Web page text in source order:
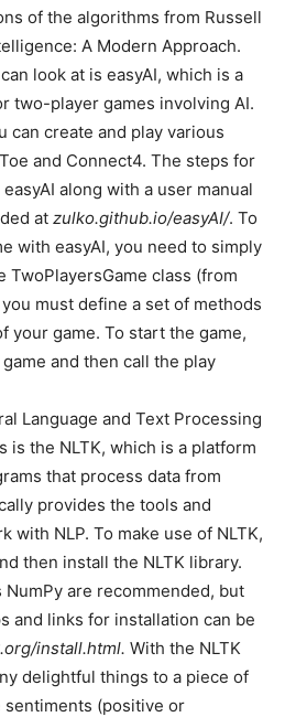
of the algorithms from Russell
A Modern Approach.
look at is easyAI, which is a
two-player games involving AI.
can create and play various
and Connect4. The steps for
along with a user manual
at zulko.github.io/easyAI/. To
with easyAI, you need to simply
TwoPlayersGame class (from
must define a set of methods
your game. To start the game,
and then call the play
Language and Text Processing
is the NLTK, which is a platform
that process data from
provides the tools and
with NLP. To make use of NLTK,
then install the NLTK library.
are recommended, but
and links for installation can be
install.html. With the NLTK
delightful things to a piece of
sentiments (positive or